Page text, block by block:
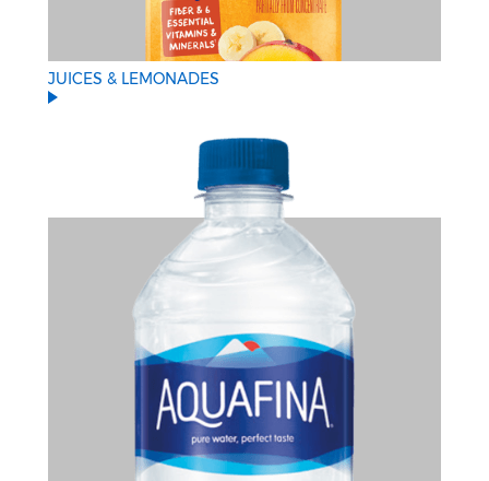
JUICES & LEMONADES